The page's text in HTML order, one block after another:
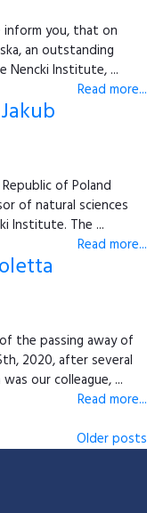
you, that on
an outstanding
Nencki Institute, ...
Read more...
of Poland
of natural sciences
Institute. The ...
Read more...
the passing away of
2020, after several
our colleague, ...
Read more...
Older posts